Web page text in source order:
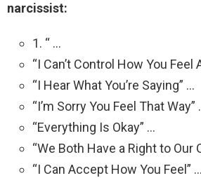
narcissist:
1. “ …
“I Can’t Control How You Feel
“I Hear What You’re Saying” …
“I’m Sorry You Feel That Way”
“Everything Is Okay” …
“We Both Have a Right to Our
“I Can Accept How You Feel” …